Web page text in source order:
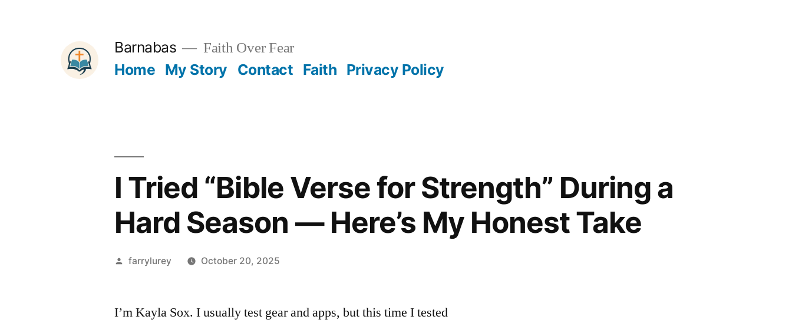
Barnabas Faith Over Fear
Home My Story Contact Faith Privacy Policy
I Tried “Bible Verse for Strength” During a
Hard Season — Here’s My Honest Take
Posted
farrylurey October 20, 2025
I’m Kayla Sox. I usually test gear and apps, but this time I tested